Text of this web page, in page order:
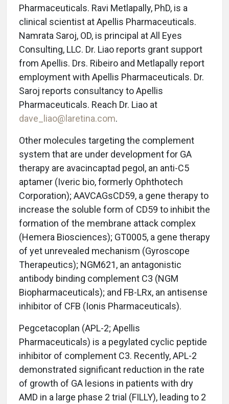
Pharmaceuticals. Ravi Metlapally, PhD, is a
clinical scientist at Apellis Pharmaceuticals.
Namrata Saroj, OD, is principal at All Eyes
Consulting, LLC. Dr. Liao reports grant support
from Apellis. Drs. Ribeiro and Metlapally report
employment with Apellis Pharmaceuticals. Dr.
Saroj reports consultancy to Apellis
Pharmaceuticals. Reach Dr. Liao at
dave_liao@laretina.com.
Other molecules targeting the complement
system that are under development for GA
therapy are avacincaptad pegol, an anti-C5
aptamer (Iveric bio, formerly Ophthotech
Corporation); AAVCAGsCD59, a gene therapy to
increase the soluble form of CD59 to inhibit the
formation of the membrane attack complex
(Hemera Biosciences); GT0005, a gene therapy
of yet unrevealed mechanism (Gyroscope
Therapeutics); NGM621, an antagonistic
antibody binding complement C3 (NGM
Biopharmaceuticals); and FB-LRx, an antisense
inhibitor of CFB (Ionis Pharmaceuticals).
Pegcetacoplan (APL-2; Apellis
Pharmaceuticals) is a pegylated cyclic peptide
inhibitor of complement C3. Recently, APL-2
demonstrated significant reduction in the rate
of growth of GA lesions in patients with dry
AMD in a large phase 2 trial (FILLY), leading to 2